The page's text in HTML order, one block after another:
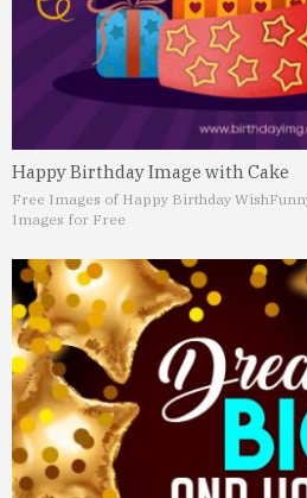
Happy Birthday Image with Cake
Free Images of Happy Birthday Wish
Images for Free